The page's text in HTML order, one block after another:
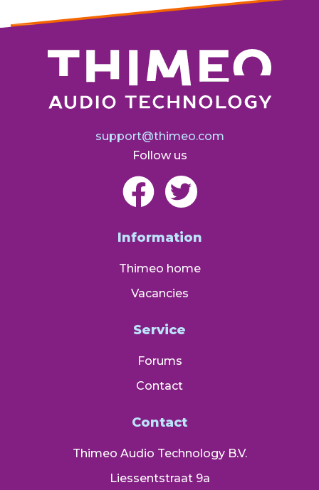
support@thimeo.com
Follow us
Information
Thimeo home
Vacancies
Service
Forums
Contact
Contact
Thimeo Audio Technology B.V.
Liessentstraat 9a